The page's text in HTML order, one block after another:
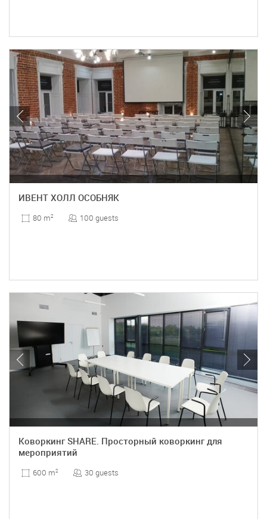
ИВЕНТ ХОЛЛ ОСОБНЯК
80 m2 100 guests
Коворкинг SHARE. Просторный коворкинг для
мероприятий
600 m2 30 guests